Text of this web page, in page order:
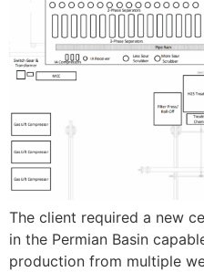
The client required a new
in the Permian Basin
production from multiple